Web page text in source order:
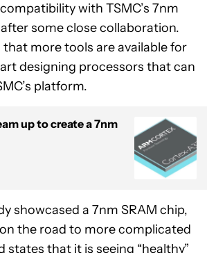
with TSMC’s 7nm
some close collaboration.
that more tools are available for
designing processors that can
platform.
up to create a 7nm
showcased a 7nm SRAM chip,
the road to more complicated
states that it is seeing “healthy”